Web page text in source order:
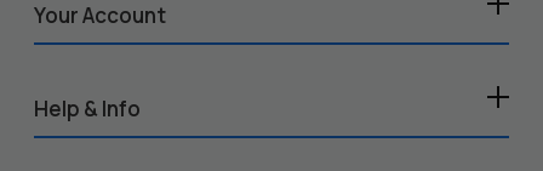
Your Account
Help & Info